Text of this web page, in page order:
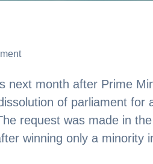
next month after Prime
of parliament for
request was made in
winning only a minority